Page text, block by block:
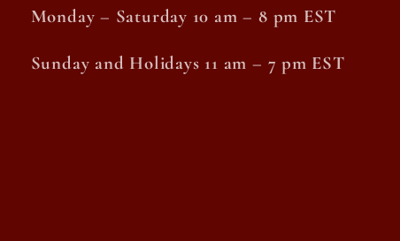
Monday – Saturday 10 am – 8 pm EST
Sunday and Holidays 11 am – 7 pm EST